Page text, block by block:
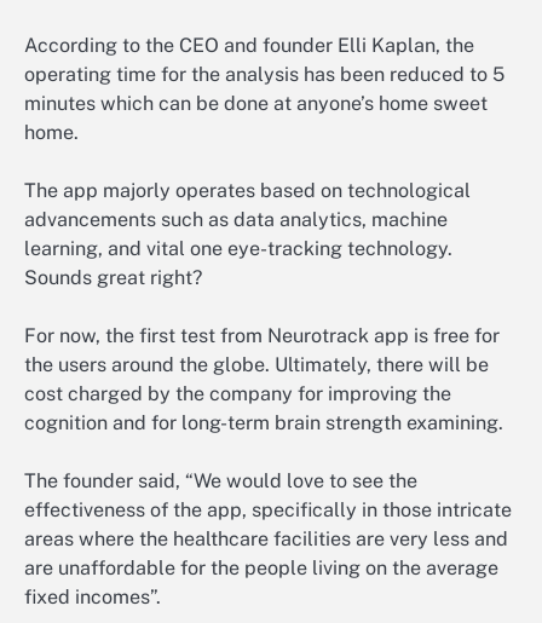
According to the CEO and founder Elli Kaplan, the
operating time for the analysis has been reduced to 5
minutes which can be done at anyone’s home sweet
home.
The app majorly operates based on technological
advancements such as data analytics, machine
learning, and vital one eye-tracking technology.
Sounds great right?
For now, the first test from Neurotrack app is free for
the users around the globe. Ultimately, there will be
cost charged by the company for improving the
cognition and for long-term brain strength examining.
The founder said, “We would love to see the
effectiveness of the app, specifically in those intricate
areas where the healthcare facilities are very less and
are unaffordable for the people living on the average
fixed incomes”.